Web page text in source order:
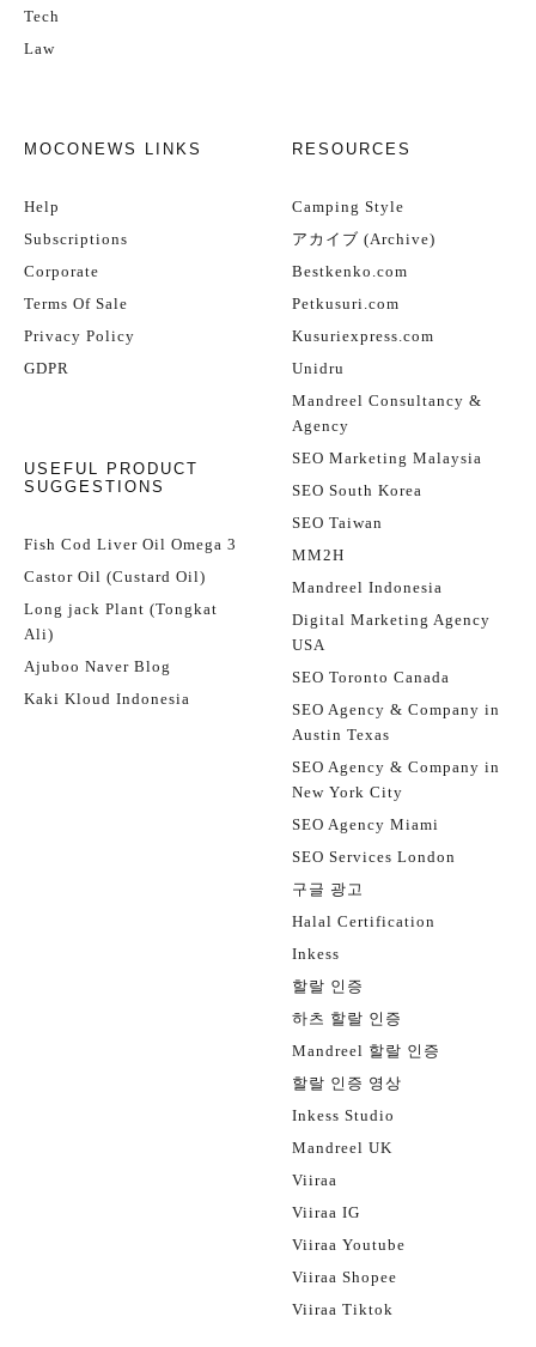
Tech
Law
MOCONEWS LINKS
Help
Subscriptions
Corporate
Terms Of Sale
Privacy Policy
GDPR
USEFUL PRODUCT
SUGGESTIONS
Fish Cod Liver Oil Omega 3
Castor Oil (Custard Oil)
Long jack Plant (Tongkat
Ali)
Ajuboo Naver Blog
Kaki Kloud Indonesia
RESOURCES
Camping Style
アカイブ (Archive)
Bestkenko.com
Petkusuri.com
Kusuriexpress.com
Unidru
Mandreel Consultancy &
Agency
SEO Marketing Malaysia
SEO South Korea
SEO Taiwan
MM2H
Mandreel Indonesia
Digital Marketing Agency
USA
SEO Toronto Canada
SEO Agency & Company in
Austin Texas
SEO Agency & Company in
New York City
SEO Agency Miami
SEO Services London
구글 광고
Halal Certification
Inkess
할랄 인증
하츠 할랄 인증
Mandreel 할랄 인증
할랄 인증 영상
Inkess Studio
Mandreel UK
Viiraa
Viiraa IG
Viiraa Youtube
Viiraa Shopee
Viiraa Tiktok